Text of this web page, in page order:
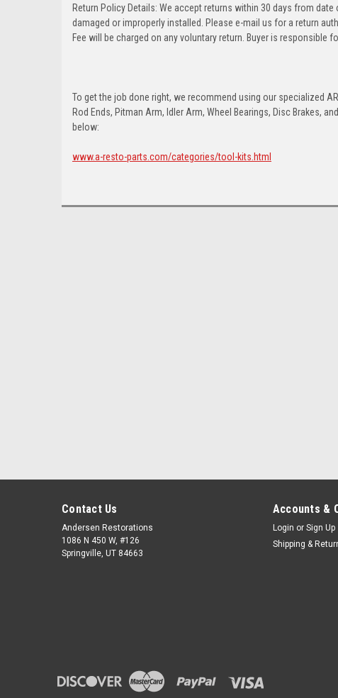
Return Policy Details: We accept returns within 30 days from
damaged or improperly installed. Please e-mail us for a return
Fee will be charged on any voluntary return. Buyer is responsible
To get the job done right, we recommend using our specialized
Rod Ends, Pitman Arm, Idler Arm, Wheel Bearings, Disc Brakes,
below:
www.a-resto-parts.com/categories/tool-kits.html
Contact Us
Andersen Restorations
1086 N 450 W, #126
Springville, UT 84663
Accounts &
Login or Sign Up
Shipping &